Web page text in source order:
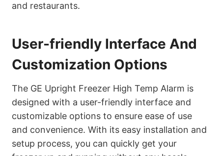
and restaurants.
User-friendly Interface And
Customization Options
The GE Upright Freezer High Temp Alarm is
designed with a user-friendly interface and
customizable options to ensure ease of use
and convenience. With its easy installation and
setup process, you can quickly get your